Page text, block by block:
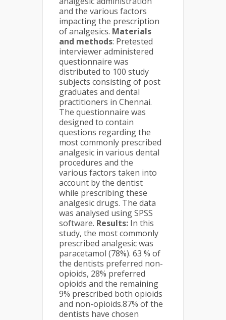
and the various factors
impacting the prescription
of analgesics. Materials
and methods: Pretested
interviewer administered
questionnaire was
distributed to 100 study
subjects consisting of post
graduates and dental
practitioners in Chennai.
The questionnaire was
designed to contain
questions regarding the
most commonly prescribed
analgesic in various dental
procedures and the
various factors taken into
account by the dentist
while prescribing these
analgesic drugs. The data
was analysed using SPSS
software. Results: In this
study, the most commonly
prescribed analgesic was
paracetamol (78%). 63 % of
the dentists preferred non-
opioids, 28% preferred
opioids and the remaining
9% prescribed both opioids
and non-opioids.87% of the
dentists have chosen